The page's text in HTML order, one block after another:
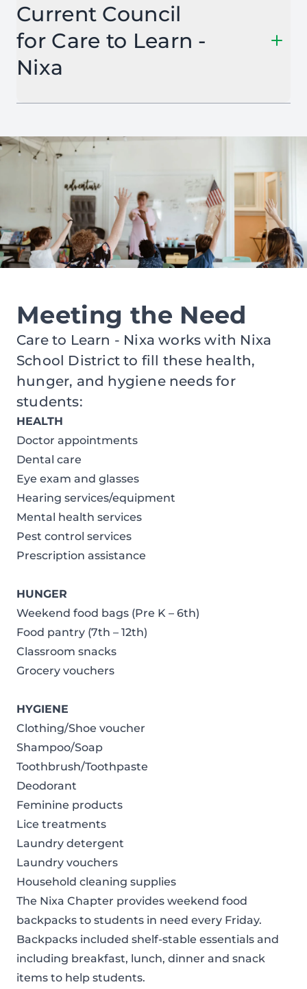
Current Council
for Care to Learn -
Nixa
Meeting the Need
Care to Learn - Nixa works with Nixa
School District to fill these health,
hunger, and hygiene needs for
students:
HEALTH
Doctor appointments
Dental care
Eye exam and glasses
Hearing services/equipment
Mental health services
Pest control services
Prescription assistance
HUNGER
Weekend food bags (Pre K – 6th)
Food pantry (7th – 12th)
Classroom snacks
Grocery vouchers
HYGIENE
Clothing/Shoe voucher
Shampoo/Soap
Toothbrush/Toothpaste
Deodorant
Feminine products
Lice treatments
Laundry detergent
Laundry vouchers
Household cleaning supplies
The Nixa Chapter provides weekend food
backpacks to students in need every Friday.
Backpacks included shelf-stable essentials and
including breakfast, lunch, dinner and snack
items to help students.